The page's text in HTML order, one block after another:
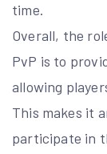
time.
Overall, the
PvP is to
allowing
This makes it
participate in